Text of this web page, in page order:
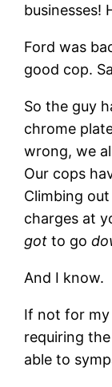
businesses!
Ford was
good cop.
So the guy
chrome
wrong, we
Our cops
Climbing
charges at
got to go
And I know.
If not for
requiring
able to